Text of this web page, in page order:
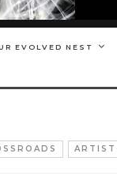
EVOLVED NEST